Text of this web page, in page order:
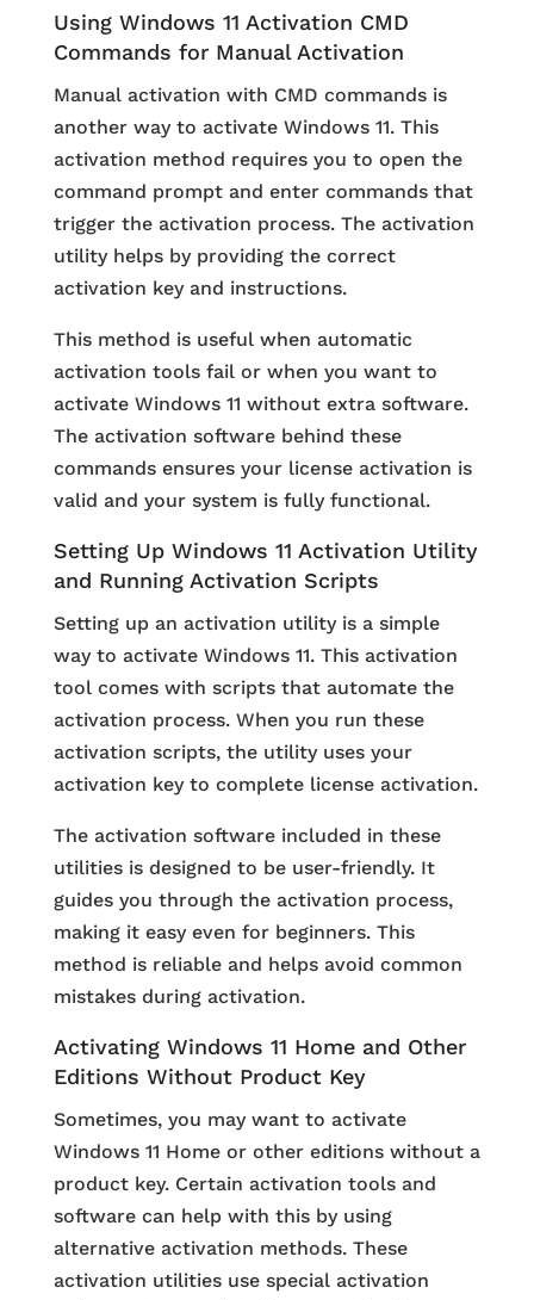
Using Windows 11 Activation CMD
Commands for Manual Activation
Manual activation with CMD commands is
another way to activate Windows 11. This
activation method requires you to open the
command prompt and enter commands that
trigger the activation process. The activation
utility helps by providing the correct
activation key and instructions.
This method is useful when automatic
activation tools fail or when you want to
activate Windows 11 without extra software.
The activation software behind these
commands ensures your license activation is
valid and your system is fully functional.
Setting Up Windows 11 Activation Utility
and Running Activation Scripts
Setting up an activation utility is a simple
way to activate Windows 11. This activation
tool comes with scripts that automate the
activation process. When you run these
activation scripts, the utility uses your
activation key to complete license activation.
The activation software included in these
utilities is designed to be user-friendly. It
guides you through the activation process,
making it easy even for beginners. This
method is reliable and helps avoid common
mistakes during activation.
Activating Windows 11 Home and Other
Editions Without Product Key
Sometimes, you may want to activate
Windows 11 Home or other editions without a
product key. Certain activation tools and
software can help with this by using
alternative activation methods. These
activation utilities use special activation